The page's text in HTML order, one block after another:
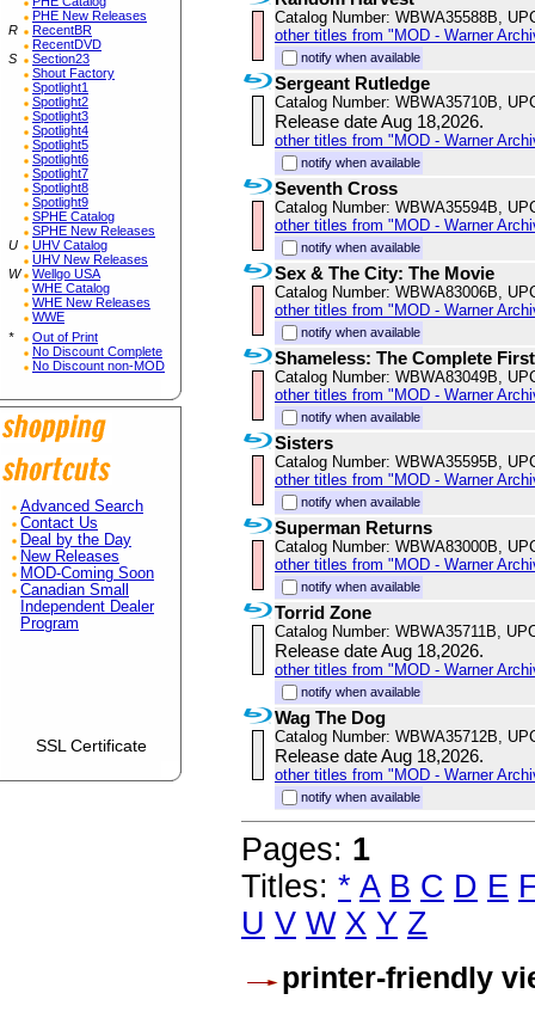
PHE New Releases
R
RecentBR
RecentDVD
S
Section23
Shout Factory
Spotlight1
Spotlight2
Spotlight3
Spotlight4
Spotlight5
Spotlight6
Spotlight7
Spotlight8
Spotlight9
SPHE Catalog
SPHE New Releases
U
UHV Catalog
UHV New Releases
W
Wellgo USA
WHE Catalog
WHE New Releases
WWE
*
Out of Print
No Discount Complete
No Discount non-MOD
Advanced Search
Contact Us
Deal by the Day
New Releases
MOD-Coming Soon
Canadian Small
Independent Dealer
Program
SSL Certificate
Catalog Number: WBWA35588B,
other titles from "MOD - Warner
notify when available
Sergeant Rutledge
Catalog Number: WBWA35710B,
Release date Aug 18,2026.
other titles from "MOD - Warner
notify when available
Seventh Cross
Catalog Number: WBWA35594B,
other titles from "MOD - Warner
notify when available
Sex & The City: The Movie
Catalog Number: WBWA83006B,
other titles from "MOD - Warner
notify when available
Shameless: The Complete
Catalog Number: WBWA83049B,
other titles from "MOD - Warner
notify when available
Sisters
Catalog Number: WBWA35595B,
other titles from "MOD - Warner
notify when available
Superman Returns
Catalog Number: WBWA83000B,
other titles from "MOD - Warner
notify when available
Torrid Zone
Catalog Number: WBWA35711B,
Release date Aug 18,2026.
other titles from "MOD - Warner
notify when available
Wag The Dog
Catalog Number: WBWA35712B,
Release date Aug 18,2026.
other titles from "MOD - Warner
notify when available
Pages: 1
Titles: * A B C D E
U V W X Y Z
printer-friendly